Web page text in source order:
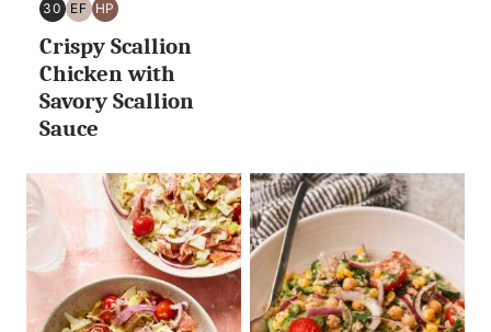
30
30
MINUTES
OR
EF
EGG
FREE
HP
HIGH
PROTEIN
Crispy Scallion
Chicken with
Savory Scallion
Sauce